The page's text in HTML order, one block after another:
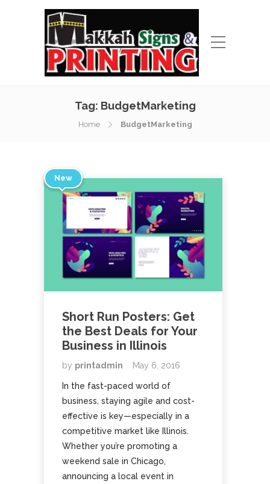
Tag: BudgetMarketing
Home BudgetMarketing
New
Short Run Posters: Get
the Best Deals for Your
Business in Illinois
by printadmin May 6, 2016
In the fast-paced world of
business, staying agile and cost-
effective is key—especially in a
competitive market like Illinois.
Whether you’re promoting a
weekend sale in Chicago,
announcing a local event in